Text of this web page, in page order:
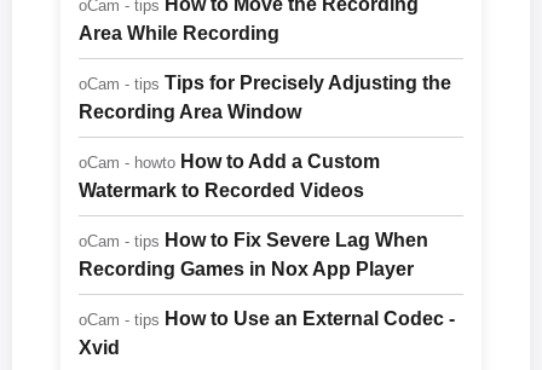
oCam - tips How to Move the Recording
Area While Recording
oCam - tips Tips for Precisely Adjusting the
Recording Area Window
oCam - howto How to Add a Custom
Watermark to Recorded Videos
oCam - tips How to Fix Severe Lag When
Recording Games in Nox App Player
oCam - tips How to Use an External Codec -
Xvid